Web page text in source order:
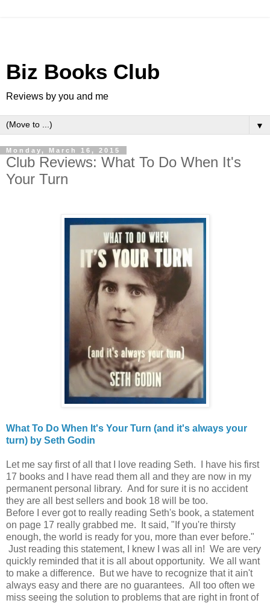
Biz Books Club
Reviews by you and me
▼
Monday, March 16, 2015
Club Reviews: What To Do When It's
Your Turn
What To Do When It's Your Turn (and it's always your
turn) by Seth Godin
Let me say first of all that I love reading Seth. I have his first
17 books and I have read them all and they are now in my
permanent personal library. And for sure it is no accident
they are all best sellers and book 18 will be too.
Before I ever got to really reading Seth's book, a statement
on page 17 really grabbed me. It said, "If you're thirsty
enough, the world is ready for you, more than ever before."
Just reading this statement, I knew I was all in! We are very
quickly reminded that it is all about opportunity. We all want
to make a difference. But we have to recognize that it ain't
always easy and there are no guarantees. All too often we
miss seeing the solution to problems that are right in front of